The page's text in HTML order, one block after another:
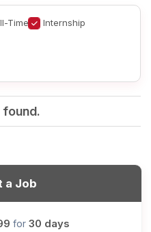
Time
Internship
found.
a Job
for 30 days